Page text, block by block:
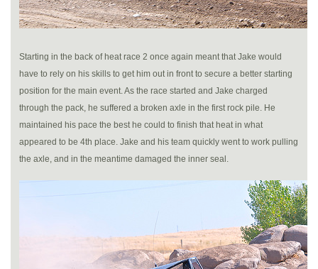
Starting in the back of heat race 2 once again meant that Jake would
have to rely on his skills to get him out in front to secure a better starting
position for the main event. As the race started and Jake charged
through the pack, he suffered a broken axle in the first rock pile. He
maintained his pace the best he could to finish that heat in what
appeared to be 4th place. Jake and his team quickly went to work pulling
the axle, and in the meantime damaged the inner seal.